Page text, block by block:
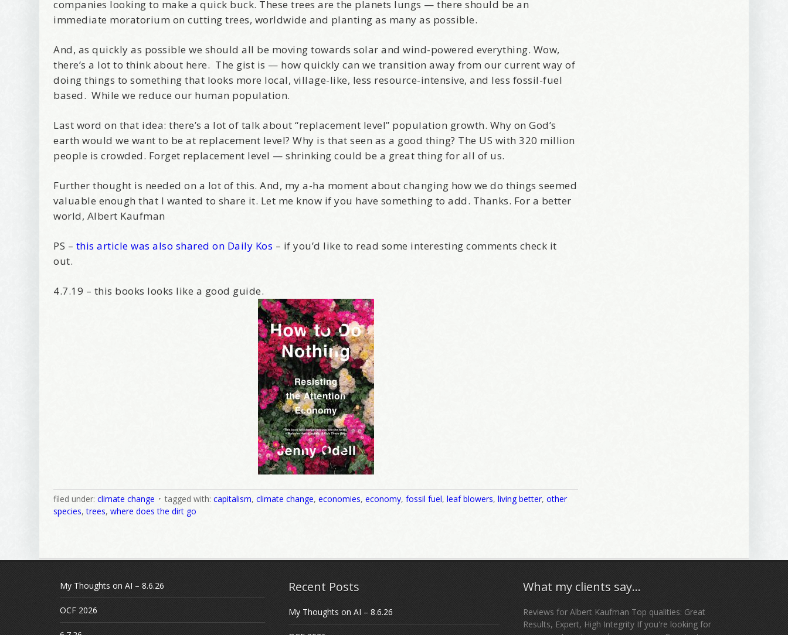
companies looking to make a quick buck. These trees are the planets lungs — there should be an
immediate moratorium on cutting trees, worldwide and planting as many as possible.
And, as quickly as possible we should all be moving towards solar and wind-powered everything. Wow,
there’s a lot to think about here. The gist is — how quickly can we transition away from our current way of
doing things to something that looks more local, village-like, less resource-intensive, and less fossil-fuel
based. While we reduce our human population.
Last word on that idea: there’s a lot of talk about “replacement level” population growth. Why on God’s
earth would we want to be at replacement level? Why is that seen as a good thing? The US with 320 million
people is crowded. Forget replacement level — shrinking could be a great thing for all of us.
Further thought is needed on a lot of this. And, my a-ha moment about changing how we do things seemed
valuable enough that I wanted to share it. Let me know if you have something to add. Thanks. For a better
world, Albert Kaufman
PS – this article was also shared on Daily Kos – if you’d like to read some interesting comments check it
out.
4.7.19 – this books looks like a good guide.
filed under:climate change tagged with:capitalism,climate change,economies,economy,fossil fuel,leaf blowers,living better,other
species,trees,where does the dirt go
My Thoughts on AI – 8.6.26
OCF 2026
Recent Posts
My Thoughts on AI – 8.6.26
What my clients say…
Reviews for Albert Kaufman Top qualities: Great
Results, Expert, High Integrity If you're looking for
Marketing News
By submitting this form, you are consenting to receive marketing emails from: Alignable X AlbertIdeation, 2250 SE 44th
Avenue, Portland, OR, 97215, US, http://albertideation.com/. You can revoke your consent to receive emails at any
time by using the SafeUnsubscribe® link, found at the bottom of every email.Emails are serviced by Constant
Contact.
Yes, Please!